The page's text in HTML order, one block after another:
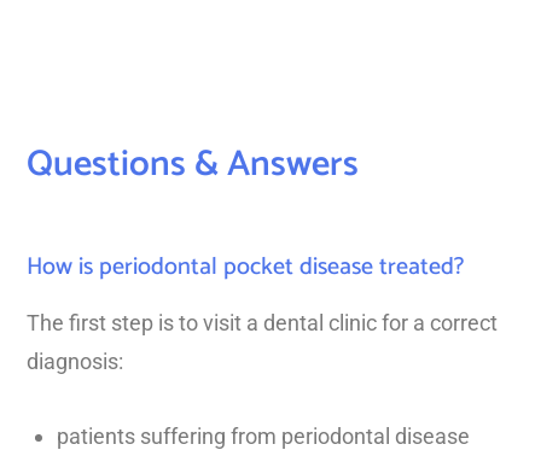
Questions & Answers
How is periodontal pocket disease treated?
The first step is to visit a dental clinic for a correct
diagnosis:
patients suffering from periodontal disease